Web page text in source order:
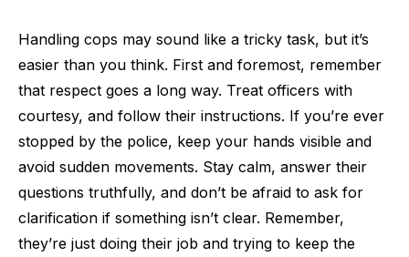
Handling cops may sound like a tricky task, but it’s
easier than you think. First and foremost, remember
that respect goes a long way. Treat officers with
courtesy, and follow their instructions. If you’re ever
stopped by the police, keep your hands visible and
avoid sudden movements. Stay calm, answer their
questions truthfully, and don’t be afraid to ask for
clarification if something isn’t clear. Remember,
they’re just doing their job and trying to keep the